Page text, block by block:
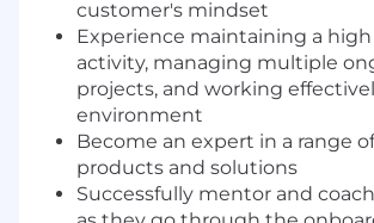
customer's mindset
Experience maintaining a high
activity, managing multiple
projects, and working
environment
Become an expert in a range
products and solutions
Successfully mentor and